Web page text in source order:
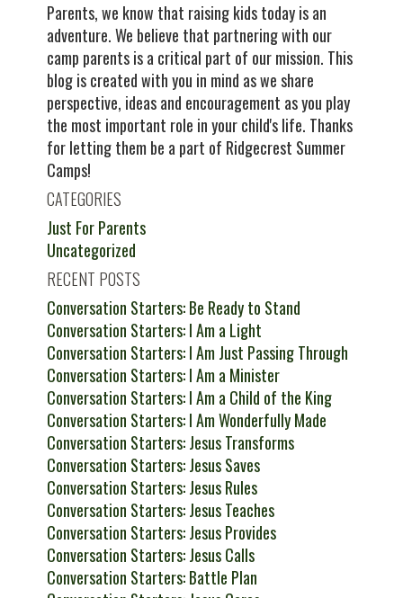
Parents, we know that raising kids today is an
adventure. We believe that partnering with our
camp parents is a critical part of our mission. This
blog is created with you in mind as we share
perspective, ideas and encouragement as you play
the most important role in your child's life. Thanks
for letting them be a part of Ridgecrest Summer
Camps!
CATEGORIES
Just For Parents
Uncategorized
RECENT POSTS
Conversation Starters: Be Ready to Stand
Conversation Starters: I Am a Light
Conversation Starters: I Am Just Passing Through
Conversation Starters: I Am a Minister
Conversation Starters: I Am a Child of the King
Conversation Starters: I Am Wonderfully Made
Conversation Starters: Jesus Transforms
Conversation Starters: Jesus Saves
Conversation Starters: Jesus Rules
Conversation Starters: Jesus Teaches
Conversation Starters: Jesus Provides
Conversation Starters: Jesus Calls
Conversation Starters: Battle Plan